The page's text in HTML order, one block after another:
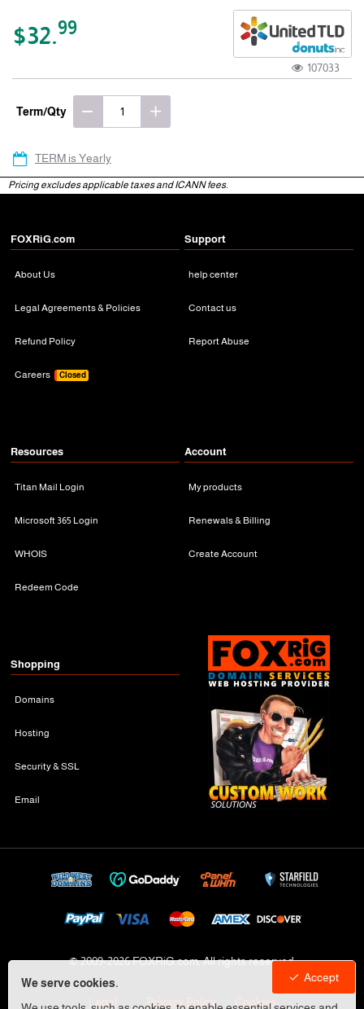
We serve cookies.
Accept
$32.99
107033
Term/Qty
TERM is Yearly
Pricing excludes applicable taxes and ICANN fees.
FOXRiG.com
About Us
Legal Agreements & Policies
Refund Policy
Careers Closed
Support
help center
Contact us
Report Abuse
Resources
Titan Mail Login
Microsoft 365 Login
WHOIS
Redeem Code
Account
My products
Renewals & Billing
Create Account
Shopping
Domains
Hosting
Security & SSL
Email
© 2009-2026 FOXRiG.com, All rights reserved
Legal Privacy Policy Cookies